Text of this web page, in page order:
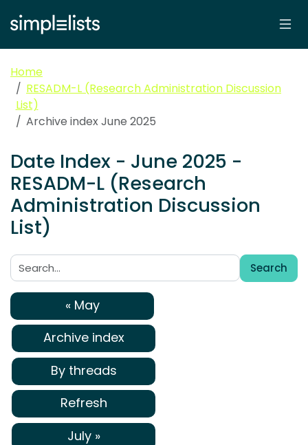
Home
RESADM-L (Research Administration Discussion
List)
Archive index June 2025
Date Index - June 2025 -
RESADM-L (Research
Administration Discussion
List)
Search:
Search
« May
Archive index
By threads
Refresh
July »